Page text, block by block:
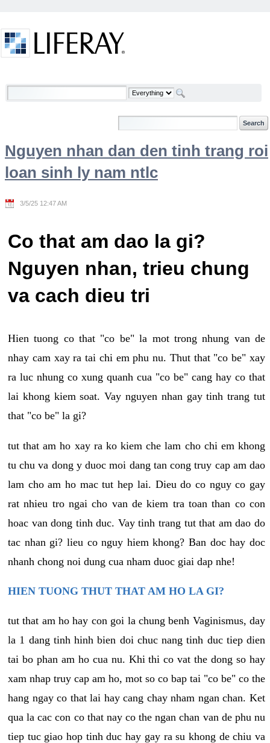
Welcome
Nguyen nhan dan den tinh trang roi
loan sinh ly nam ntlc
3/5/25 12:47 AM
Co that am dao la gi?
Nguyen nhan, trieu chung
va cach dieu tri
Hien tuong co that "co be" la mot trong nhung van de
nhay cam xay ra tai chi em phu nu. Thut that "co be" xay
ra luc nhung co xung quanh cua "co be" cang hay co that
lai khong kiem soat. Vay nguyen nhan gay tinh trang tut
that "co be" la gi?
tut that am ho xay ra ko kiem che lam cho chi em khong
tu chu va dong y duoc moi dang tan cong truy cap am dao
lam cho am ho mac tut hep lai. Dieu do co nguy co gay
rat nhieu tro ngai cho van de kiem tra toan than co con
hoac van dong tinh duc. Vay tinh trang tut that am dao do
tac nhan gi? lieu co nguy hiem khong? Ban doc hay doc
nhanh chong noi dung cua nham duoc giai dap nhe!
HIEN TUONG THUT THAT AM HO LA GI?
tut that am ho hay con goi la chung benh Vaginismus, day
la 1 dang tinh hinh bien doi chuc nang tinh duc tiep dien
tai bo phan am ho cua nu. Khi thi co vat the dong so hay
xam nhap truy cap am ho, mot so co bap tai "co be" co the
hang ngay co that lai hay cang chay nham ngan chan. Ket
qua la cac con co that nay co the ngan chan van de phu nu
tiep tuc giao hop tinh duc hay gay ra su khong de chiu va